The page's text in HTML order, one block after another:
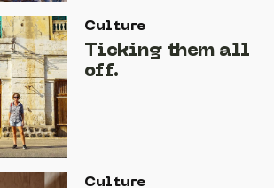
Culture
Ticking them all
off.
Culture